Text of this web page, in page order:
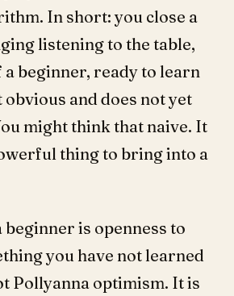
In short: you close a
listening to the table,
a beginner, ready to learn
and does not yet
might think that naive. It
thing to bring into a
beginner is openness to
you have not learned
Pollyanna optimism. It is